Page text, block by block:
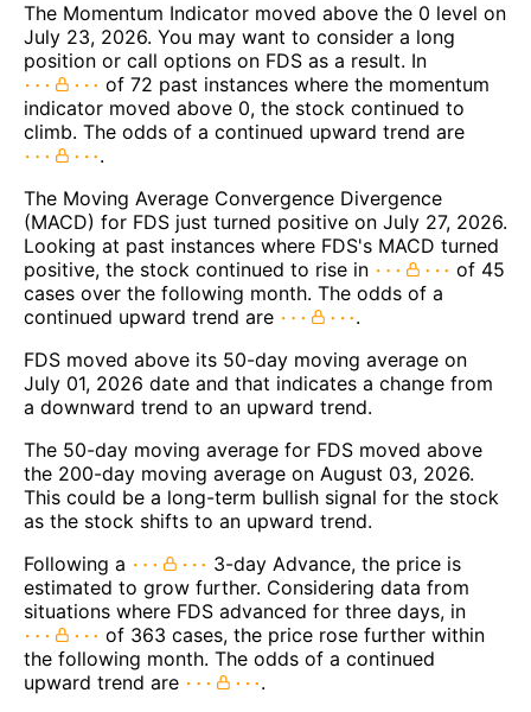
The Momentum Indicator moved above the 0 level on
July 23, 2026. You may want to consider a long
position or call options on FDS as a result. In
of 72 past instances where the momentum
indicator moved above 0, the stock continued to
climb. The odds of a continued upward trend are
.
The Moving Average Convergence Divergence
(MACD) for FDS just turned positive on July 27, 2026.
Looking at past instances where FDS's MACD turned
positive, the stock continued to rise in
of 45
cases over the following month. The odds of a
continued upward trend are
.
FDS moved above its 50-day moving average on
July 01, 2026 date and that indicates a change from
a downward trend to an upward trend.
The 50-day moving average for FDS moved above
the 200-day moving average on August 03, 2026.
This could be a long-term bullish signal for the stock
as the stock shifts to an upward trend.
Following a
3-day Advance, the price is
estimated to grow further. Considering data from
situations where FDS advanced for three days, in
of 363 cases, the price rose further within
the following month. The odds of a continued
upward trend are
.